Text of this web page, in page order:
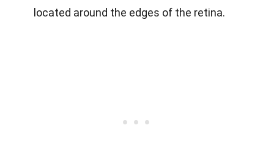
located around the edges of the retina.